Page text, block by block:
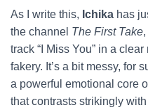
As I write this, Ichika has
the channel The First Take
track “I Miss You” in a
fakery. It’s a bit messy, for
a powerful emotional core
that contrasts strikingly